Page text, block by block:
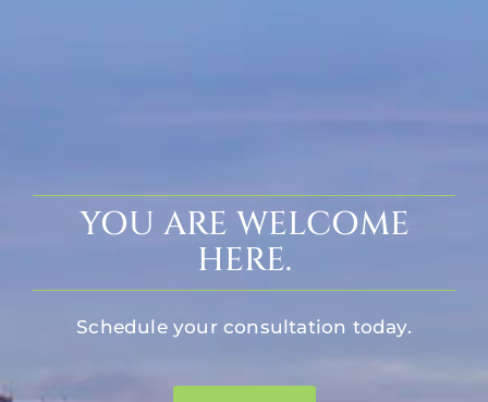
YOU ARE WELCOME
HERE.
Schedule your consultation today.